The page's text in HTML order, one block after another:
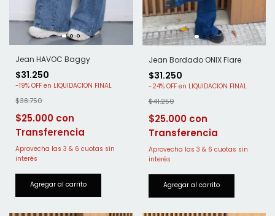
Jean HAVOC Baggy
$31.250
-19% OFF
$38.750
$25.000
Jean Bordado ONIX Flare
$31.250
-24% OFF
$41.250
$25.000